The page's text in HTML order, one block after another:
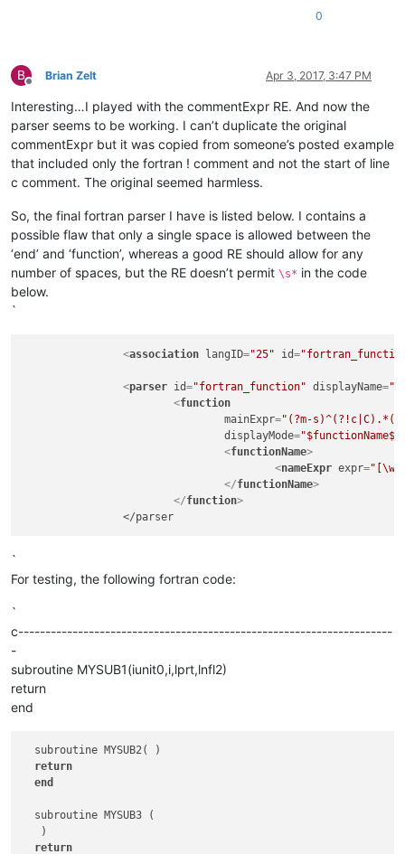
0
B
Offline
Brian Zelt Apr 3, 2017, 3:47 PM
Interesting…I played with the commentExpr RE. And now the
parser seems to be working. I can’t duplicate the original
commentExpr but it was copied from someone’s posted example
that included only the fortran ! comment and not the start of line
c comment. The original seemed harmless.
So, the final fortran parser I have is listed below. I contains a
possible flaw that only a single space is allowed between the
‘end’ and ‘function’, whereas a good RE should allow for any
number of spaces, but the RE doesn’t permit \s* in the code
below.
`
<association langID="25" id=
<parser id="fortran_function" displayName=
<function
mainExpr="(?m-
displayMode="$functionName$"
<functionName>
<nameExpr expr=
</functionName>
</function>
`
For testing, the following fortran code:
`
c---------------------------------------------------------------------
-
subroutine MYSUB1(iunit0,i,lprt,lnfl2)
return
end
  subroutine MYSUB2( )
return
end
  subroutine MYSUB3 (
   )
return